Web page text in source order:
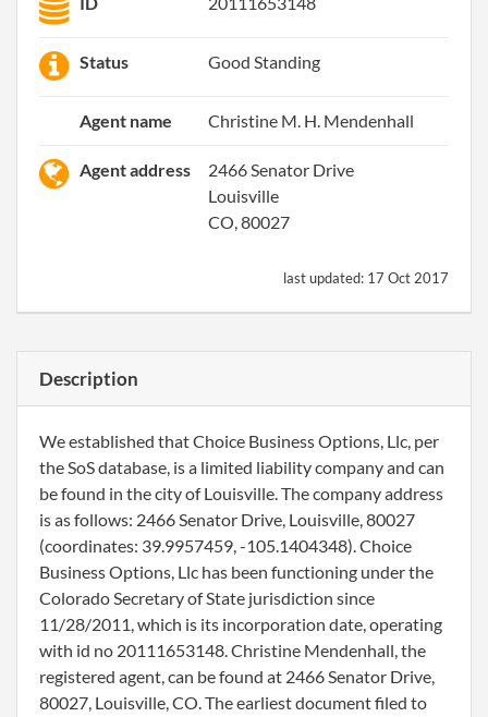
Status Good Standing
Agent name Christine M. H. Mendenhall
Agent address
2466 Senator Drive
Louisville
CO, 80027
last updated: 17 Oct 2017
Description
We established that Choice Business Options, Llc, per
the SoS database, is a limited liability company and can
be found in the city of Louisville. The company address
is as follows: 2466 Senator Drive, Louisville, 80027
(coordinates: 39.9957459, -105.1404348). Choice
Business Options, Llc has been functioning under the
Colorado Secretary of State jurisdiction since
11/28/2011, which is its incorporation date, operating
with id no 20111653148. Christine Mendenhall, the
registered agent, can be found at 2466 Senator Drive,
80027, Louisville, CO. The earliest document filed to